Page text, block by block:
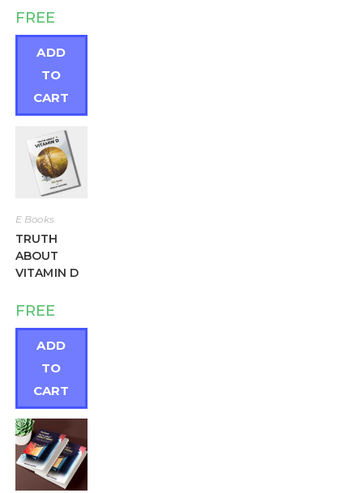
FREE
ADD
TO
CART
E Books
TRUTH
ABOUT
VITAMIN D
FREE
ADD
TO
CART